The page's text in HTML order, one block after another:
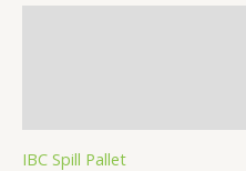
IBC Spill Pallet